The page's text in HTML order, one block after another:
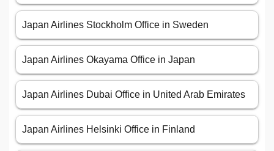
Japan Airlines Stockholm Office in Sweden
Japan Airlines Okayama Office in Japan
Japan Airlines Dubai Office in United Arab Emirates
Japan Airlines Helsinki Office in Finland